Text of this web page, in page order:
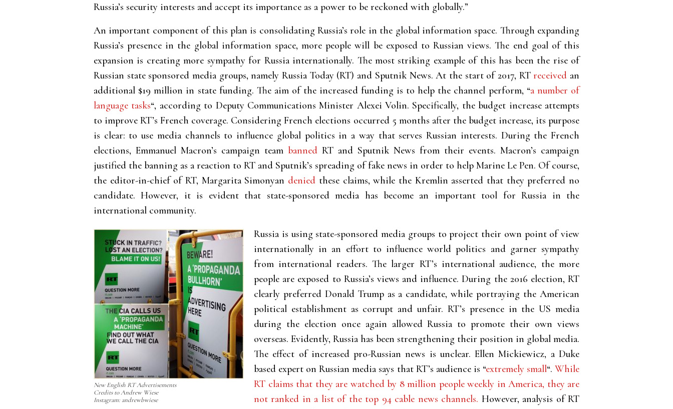
Russia’s security interests and accept its importance as a power to be reckoned with globally.”
An important component of this plan is consolidating Russia’s role in the global information space. Through expanding
Russia’s presence in the global information space, more people will be exposed to Russian views. The end goal of this
expansion is creating more sympathy for Russia internationally. The most striking example of this has been the rise of
Russian state sponsored media groups, namely Russia Today (RT) and Sputnik News. At the start of 2017, RTreceived an
additional $19 million in state funding. The aim of the increased funding is to help the channel perform, “a number of
language tasks“, according to Deputy Communications Minister Alexei Volin. Specifically, the budget increase attempts
to improve RT’s French coverage. Considering French elections occurred 5 months after the budget increase, its purpose
is clear: to use media channels to influence global politics in a way that serves Russian interests. During the French
elections, Emmanuel Macron’s campaign team banned RT and Sputnik News from their events. Macron’s campaign
justified the banning as a reaction to RT and Sputnik’s spreading of fake news in order to help Marine Le Pen. Of course,
the editor-in-chief of RT, Margarita Simonyan denied these claims, while the Kremlin asserted that they preferred no
candidate. However, it is evident that state-sponsored media has become an important tool for Russia in the
international community.
New English RT Advertisements
Credits to Andrew Wiese
Instagram: andrewbwiese
Russia is using state-sponsored media groups to project their own point of view
internationally in an effort to influence world politics and garner sympathy
from international readers. The larger RT’s international audience, the more
people are exposed to Russia’s views and influence. During the 2016 election, RT
clearly preferred Donald Trump as a candidate, while portraying the American
political establishment as corrupt and unfair. RT’s presence in the US media
during the election once again allowed Russia to promote their own views
overseas. Evidently, Russia has been strengthening their position in global media.
The effect of increased pro-Russian news is unclear. Ellen Mickiewicz, a Duke
based expert on Russian media says that RT’s audience is “extremely small“.While
RT claims that they are watched by 8 million people weekly in America, they are
not ranked in a list of the top 94 cable news channels. However, analysis of RT